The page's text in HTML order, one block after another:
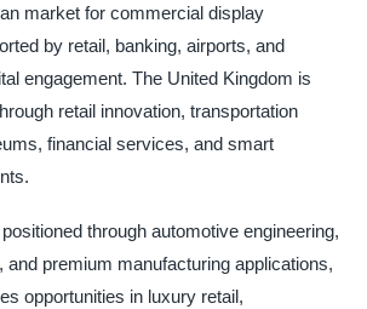
market for commercial display
by retail, banking, airports, and
engagement. The United Kingdom is
retail innovation, transportation
financial services, and smart
through automotive engineering,
and premium manufacturing applications,
opportunities in luxury retail,